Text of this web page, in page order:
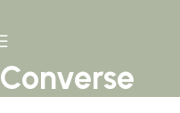
Converse